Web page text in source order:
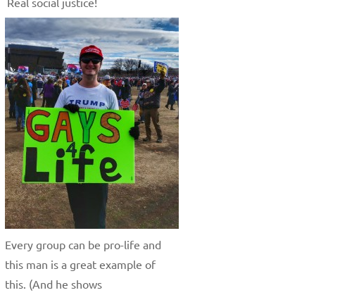
Every group can be pro-life and
this man is a great example of
this. (And he shows